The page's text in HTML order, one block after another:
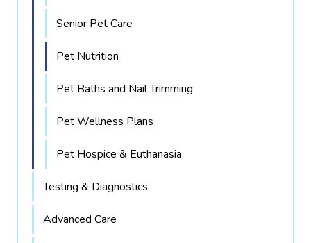
Senior Pet Care
Pet Nutrition
Pet Baths and Nail Trimming
Pet Wellness Plans
Pet Hospice & Euthanasia
Testing & Diagnostics
Advanced Care